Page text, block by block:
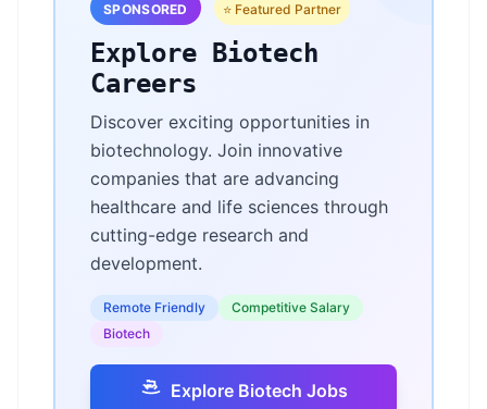
SPONSORED ⭐ Featured Partner
Explore Biotech
Careers
Discover exciting opportunities in
biotechnology. Join innovative
companies that are advancing
healthcare and life sciences through
cutting-edge research and
development.
Remote Friendly
Competitive Salary
Biotech
Explore Biotech Jobs